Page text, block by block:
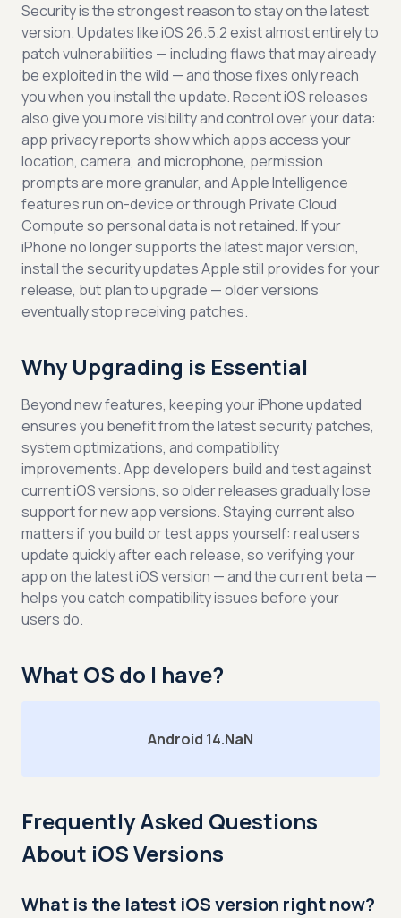
Security is the strongest reason to stay on the latest
version. Updates like iOS 26.5.2 exist almost entirely to
patch vulnerabilities — including flaws that may already
be exploited in the wild — and those fixes only reach
you when you install the update. Recent iOS releases
also give you more visibility and control over your data:
app privacy reports show which apps access your
location, camera, and microphone, permission
prompts are more granular, and Apple Intelligence
features run on-device or through Private Cloud
Compute so personal data is not retained. If your
iPhone no longer supports the latest major version,
install the security updates Apple still provides for your
release, but plan to upgrade — older versions
eventually stop receiving patches.
Why Upgrading is Essential
Beyond new features, keeping your iPhone updated
ensures you benefit from the latest security patches,
system optimizations, and compatibility
improvements. App developers build and test against
current iOS versions, so older releases gradually lose
support for new app versions. Staying current also
matters if you build or test apps yourself: real users
update quickly after each release, so verifying your
app on the latest iOS version — and the current beta —
helps you catch compatibility issues before your
users do.
What OS do I have?
Android 14.NaN
Frequently Asked Questions
About iOS Versions
What is the latest iOS version right now?